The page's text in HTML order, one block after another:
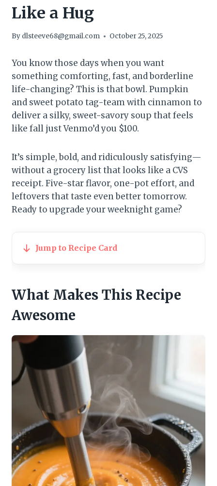
Like a Hug
By dlsteeve68@gmail.com October 25, 2025
You know those days when you want
something comforting, fast, and borderline
life-changing? This is that bowl. Pumpkin
and sweet potato tag-team with cinnamon to
deliver a silky, sweet-savory soup that feels
like fall just Venmo’d you $100.
It’s simple, bold, and ridiculously satisfying—
without a grocery list that looks like a CVS
receipt. Five-star flavor, one-pot effort, and
leftovers that taste even better tomorrow.
Ready to upgrade your weeknight game?
Jump to Recipe Card
What Makes This Recipe
Awesome